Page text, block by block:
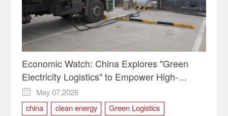
Economic Watch: China Explores "Green
Electricity Logistics" to Empower High-
Quality Development

May 07,2026
china
clean energy Green Logistics